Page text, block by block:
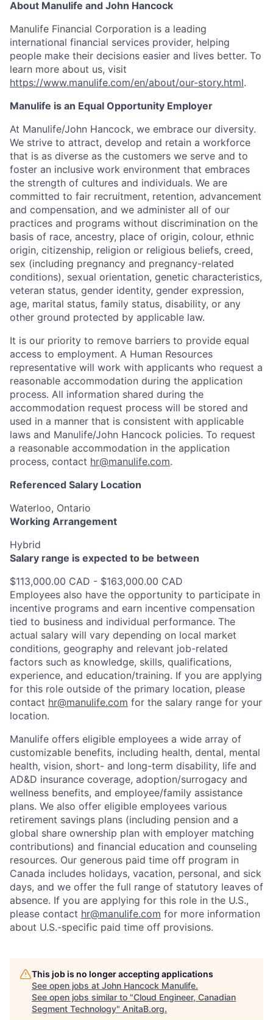
About Manulife and John Hancock
Manulife Financial Corporation is a leading
international financial services provider, helping
people make their decisions easier and lives better. To
learn more about us, visit
https://www.manulife.com/en/about/our-story.html.
Manulife is an Equal Opportunity Employer
At Manulife/John Hancock, we embrace our diversity.
We strive to attract, develop and retain a workforce
that is as diverse as the customers we serve and to
foster an inclusive work environment that embraces
the strength of cultures and individuals. We are
committed to fair recruitment, retention, advancement
and compensation, and we administer all of our
practices and programs without discrimination on the
basis of race, ancestry, place of origin, colour, ethnic
origin, citizenship, religion or religious beliefs, creed,
sex (including pregnancy and pregnancy-related
conditions), sexual orientation, genetic characteristics,
veteran status, gender identity, gender expression,
age, marital status, family status, disability, or any
other ground protected by applicable law.
It is our priority to remove barriers to provide equal
access to employment. A Human Resources
representative will work with applicants who request a
reasonable accommodation during the application
process. All information shared during the
accommodation request process will be stored and
used in a manner that is consistent with applicable
laws and Manulife/John Hancock policies. To request
a reasonable accommodation in the application
process, contact hr@manulife.com.
Referenced Salary Location
Waterloo, Ontario
Working Arrangement
Hybrid
Salary range is expected to be between
$113,000.00 CAD - $163,000.00 CAD
Employees also have the opportunity to participate in
incentive programs and earn incentive compensation
tied to business and individual performance. The
actual salary will vary depending on local market
conditions, geography and relevant job-related
factors such as knowledge, skills, qualifications,
experience, and education/training. If you are applying
for this role outside of the primary location, please
contact hr@manulife.com for the salary range for your
location.
Manulife offers eligible employees a wide array of
customizable benefits, including health, dental, mental
health, vision, short- and long-term disability, life and
AD&D insurance coverage, adoption/surrogacy and
wellness benefits, and employee/family assistance
plans. We also offer eligible employees various
retirement savings plans (including pension and a
global share ownership plan with employer matching
contributions) and financial education and counseling
resources. Our generous paid time off program in
Canada includes holidays, vacation, personal, and sick
days, and we offer the full range of statutory leaves of
absence. If you are applying for this role in the U.S.,
please contact hr@manulife.com for more information
about U.S.-specific paid time off provisions.
This job is no longer accepting applications
See open jobs at John Hancock Manulife.
See open jobs similar to "Cloud Engineer, Canadian
Segment Technology" AnitaB.org.